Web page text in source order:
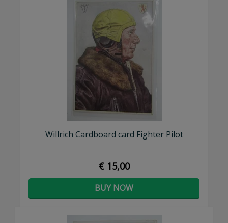
Willrich Cardboard card Fighter Pilot
€ 15,00
BUY NOW